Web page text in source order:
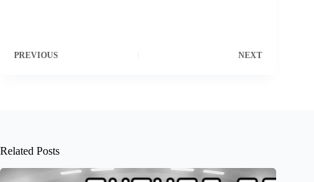
PREVIOUS NEXT
Related Posts